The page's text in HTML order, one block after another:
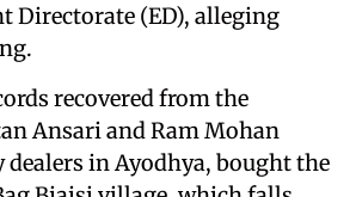
Directorate (ED), alleging
recovered from the
Ansari and Ram Mohan
in Ayodhya, bought the